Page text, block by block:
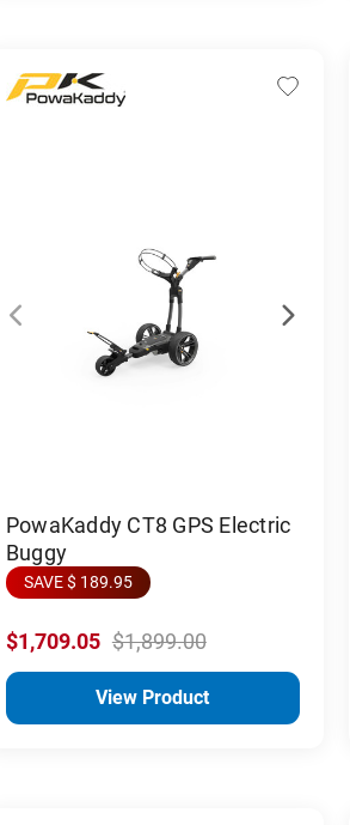
PowaKaddy CT8 GPS Electric
Buggy
SAVE $ 189.95
$1,709.05 $1,899.00
View Product